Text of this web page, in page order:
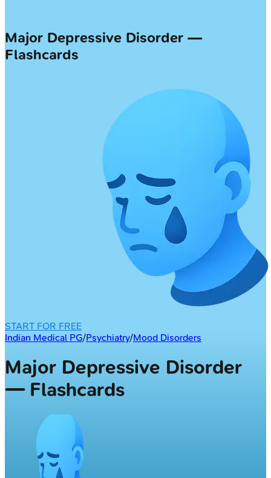
Major Depressive Disorder —
Flashcards
START FOR FREE
Indian Medical PG/Psychiatry/Mood Disorders
Major Depressive Disorder
— Flashcards